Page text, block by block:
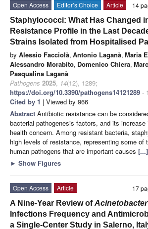
14
Open Access Editor’s Choice
Article
Staphylococci: What Has Changed
Resistance Profile in the Last
Strains Isolated from Hospitalised
by Alessio Facciolà, Antonio Laganà, Maria
Alessandro Morabito, Domenico Chiera,
Pasqualina Laganà
Pathogens 2025, 14(12), 1289;
https://doi.org/10.3390/pathogens14121289 -
Cited by 1 | Viewed by 966
Abstract Antibiotic resistance can be
bacterial pathogenesis factors, and its
health concern. Among resistant bacteria,
high levels of resistance, representing some of
human pathogens that are important causes
► Show Figures
17
Open Access
Article
A Nine-Year Review of
Infections Frequency and
a Single-Center Study in Salerno,